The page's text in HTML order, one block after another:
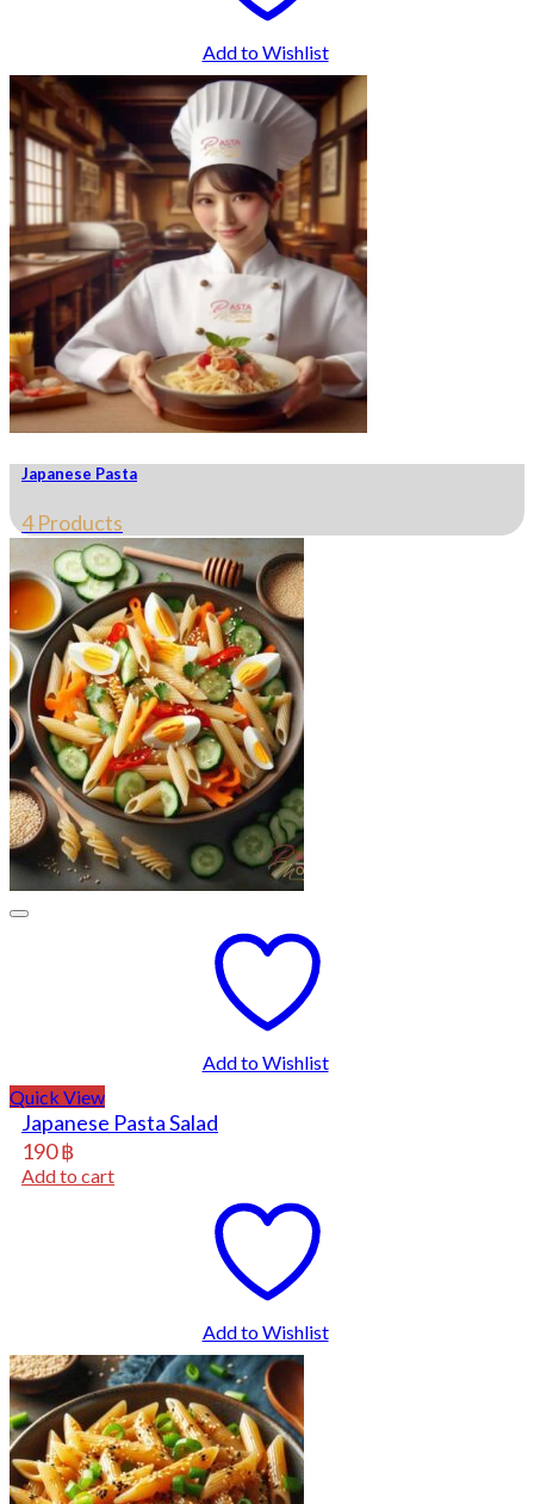
Add to Wishlist
Japanese Pasta
4 Products
Add to Wishlist
Quick View
Japanese Pasta Salad
190฿
Add to cart
Add to Wishlist